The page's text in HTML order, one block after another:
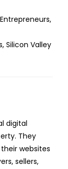
Silicon Valley
digital
They
websites
sellers,